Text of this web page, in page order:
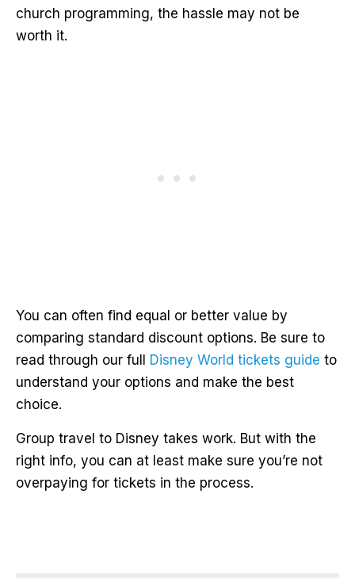
church programming, the hassle may not be
worth it.
You can often find equal or better value by
comparing standard discount options. Be sure to
read through our full Disney World tickets guide to
understand your options and make the best
choice.
Group travel to Disney takes work. But with the
right info, you can at least make sure you’re not
overpaying for tickets in the process.